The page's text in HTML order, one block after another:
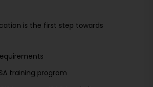
is the first step towards
training program